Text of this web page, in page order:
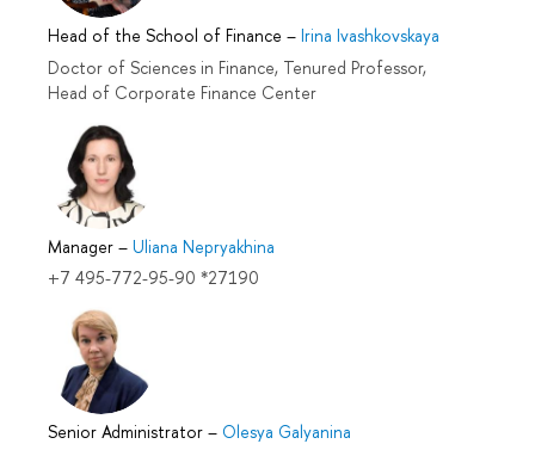
Head of the School of Finance – Irina Ivashkovskaya
Doctor of Sciences in Finance, Tenured Professor,
Head of Corporate Finance Center
Manager – Uliana Nepryakhina
+7 495-772-95-90 *27190
Senior Administrator – Olesya Galyanina